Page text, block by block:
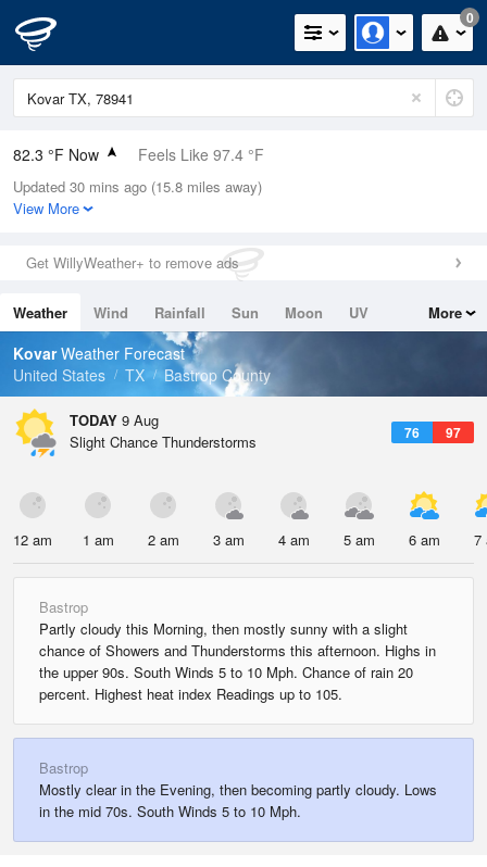
0
82.3 °F Now Feels Like 97.4 °F
Relative Humidity
100%
0in (0in Last Hour)
Wind
Dew Point
82.3 °F
Pressure
Updated 30 mins ago (15.8 miles away)
View More
Get WillyWeather+ to remove ads
Weather Wind Rainfall Sun Moon
UV
Tides
Swell
More
KovarWeather Forecast
United States
TX Bastrop County
TODAY 9 Aug
76 97
Slight Chance Thunderstorms
12 am 1 am 2 am 3 am 4 am 5 am 6 am 7
Bastrop
Partly cloudy this Morning, then mostly sunny with a slight
chance of Showers and Thunderstorms this afternoon. Highs in
the upper 90s. South Winds 5 to 10 Mph. Chance of rain 20
percent. Highest heat index Readings up to 105.
Bastrop
Mostly clear in the Evening, then becoming partly cloudy. Lows
in the mid 70s. South Winds 5 to 10 Mph.